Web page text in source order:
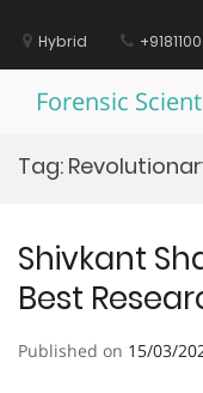
contentHybrid
Forensic
Tag:
Shivkant
Best
Published on 15/03/